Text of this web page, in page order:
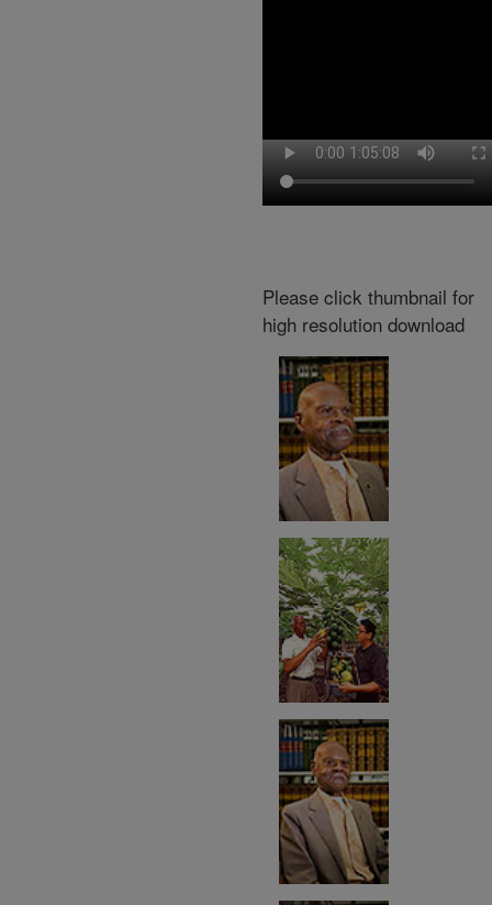
Please click thumbnail for
high resolution download